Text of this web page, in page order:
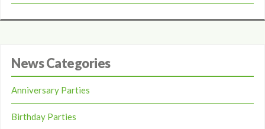
News Categories
Anniversary Parties
Birthday Parties